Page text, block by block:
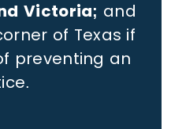
Victoria; and
of Texas if
preventing an